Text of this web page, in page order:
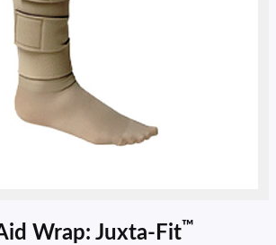
Wrap: Juxta-Fit™